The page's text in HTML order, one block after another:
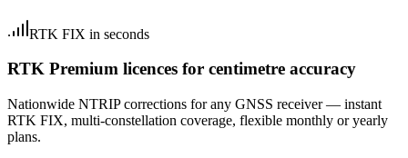
RTK FIX in seconds
RTK Premium licences for centimetre accuracy
Nationwide NTRIP corrections for any GNSS receiver — instant
RTK FIX, multi-constellation coverage, flexible monthly or yearly
plans.